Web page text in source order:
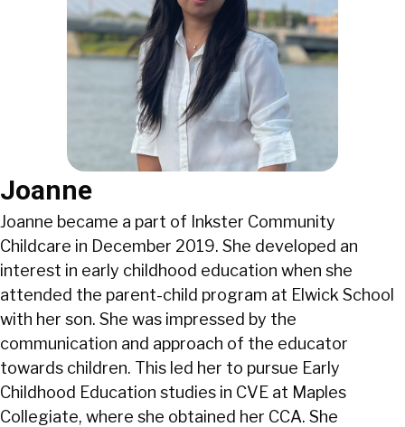
Joanne
Joanne became a part of Inkster Community
Childcare in December 2019. She developed an
interest in early childhood education when she
attended the parent-child program at Elwick School
with her son. She was impressed by the
communication and approach of the educator
towards children. This led her to pursue Early
Childhood Education studies in CVE at Maples
Collegiate, where she obtained her CCA. She